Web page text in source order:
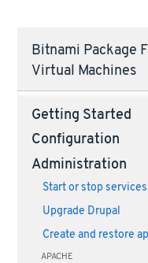
Bitnami Package
Virtual Machines
Getting Started
Configuration
Administration
Start or stop services
Upgrade Drupal
Create and restore
APACHE